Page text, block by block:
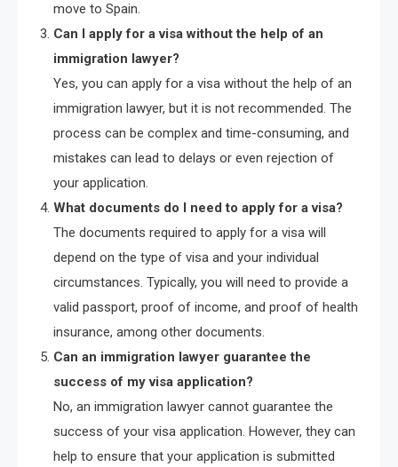
move to Spain.
Can I apply for a visa without the help of an
immigration lawyer?
Yes, you can apply for a visa without the help of an
immigration lawyer, but it is not recommended. The
process can be complex and time-consuming, and
mistakes can lead to delays or even rejection of
your application.
What documents do I need to apply for a visa?
The documents required to apply for a visa will
depend on the type of visa and your individual
circumstances. Typically, you will need to provide a
valid passport, proof of income, and proof of health
insurance, among other documents.
Can an immigration lawyer guarantee the
success of my visa application?
No, an immigration lawyer cannot guarantee the
success of your visa application. However, they can
help to ensure that your application is submitted